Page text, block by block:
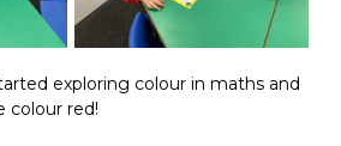
exploring colour in maths and
colour red!